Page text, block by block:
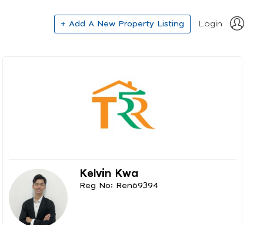
+ Add A New Property Listing Login
Kelvin Kwa
Reg No: Ren69394